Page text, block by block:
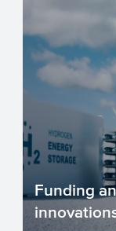
Funding